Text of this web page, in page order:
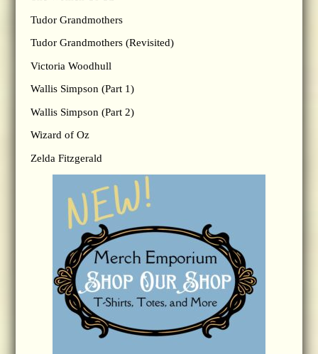
Tudor Grandmothers
Tudor Grandmothers (Revisited)
Victoria Woodhull
Wallis Simpson (Part 1)
Wallis Simpson (Part 2)
Wizard of Oz
Zelda Fitzgerald